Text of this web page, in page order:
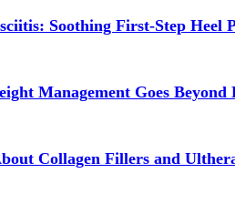
Soothing First-Step Heel
Management Goes Beyond
Collagen Fillers and